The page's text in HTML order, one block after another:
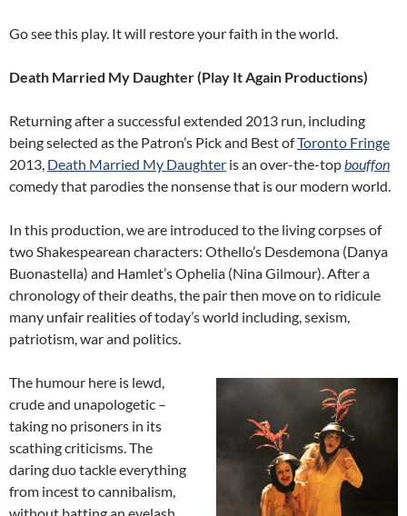
Go see this play. It will restore your faith in the world.
Death Married My Daughter (Play It Again Productions)
Returning after a successful extended 2013 run, including
being selected as the Patron’s Pick and Best ofToronto Fringe
2013, Death Married My Daughter is an over-the-topbouffon
comedy that parodies the nonsense that is our modern world.
In this production, we are introduced to the living corpses of
two Shakespearean characters: Othello’s Desdemona (Danya
Buonastella) and Hamlet’s Ophelia (Nina Gilmour). After a
chronology of their deaths, the pair then move on to ridicule
many unfair realities of today’s world including, sexism,
patriotism, war and politics.
The humour here is lewd,
crude and unapologetic –
taking no prisoners in its
scathing criticisms. The
daring duo tackle everything
from incest to cannibalism,